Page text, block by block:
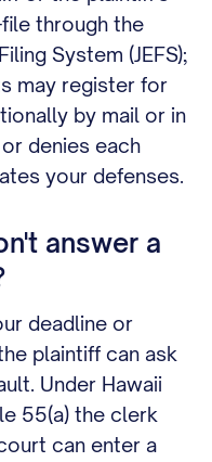
through the
System (JEFS);
may register for
by mail or in
denies each
your defenses.
answer a
deadline or
plaintiff can ask
Under Hawaii
55(a) the clerk
can enter a